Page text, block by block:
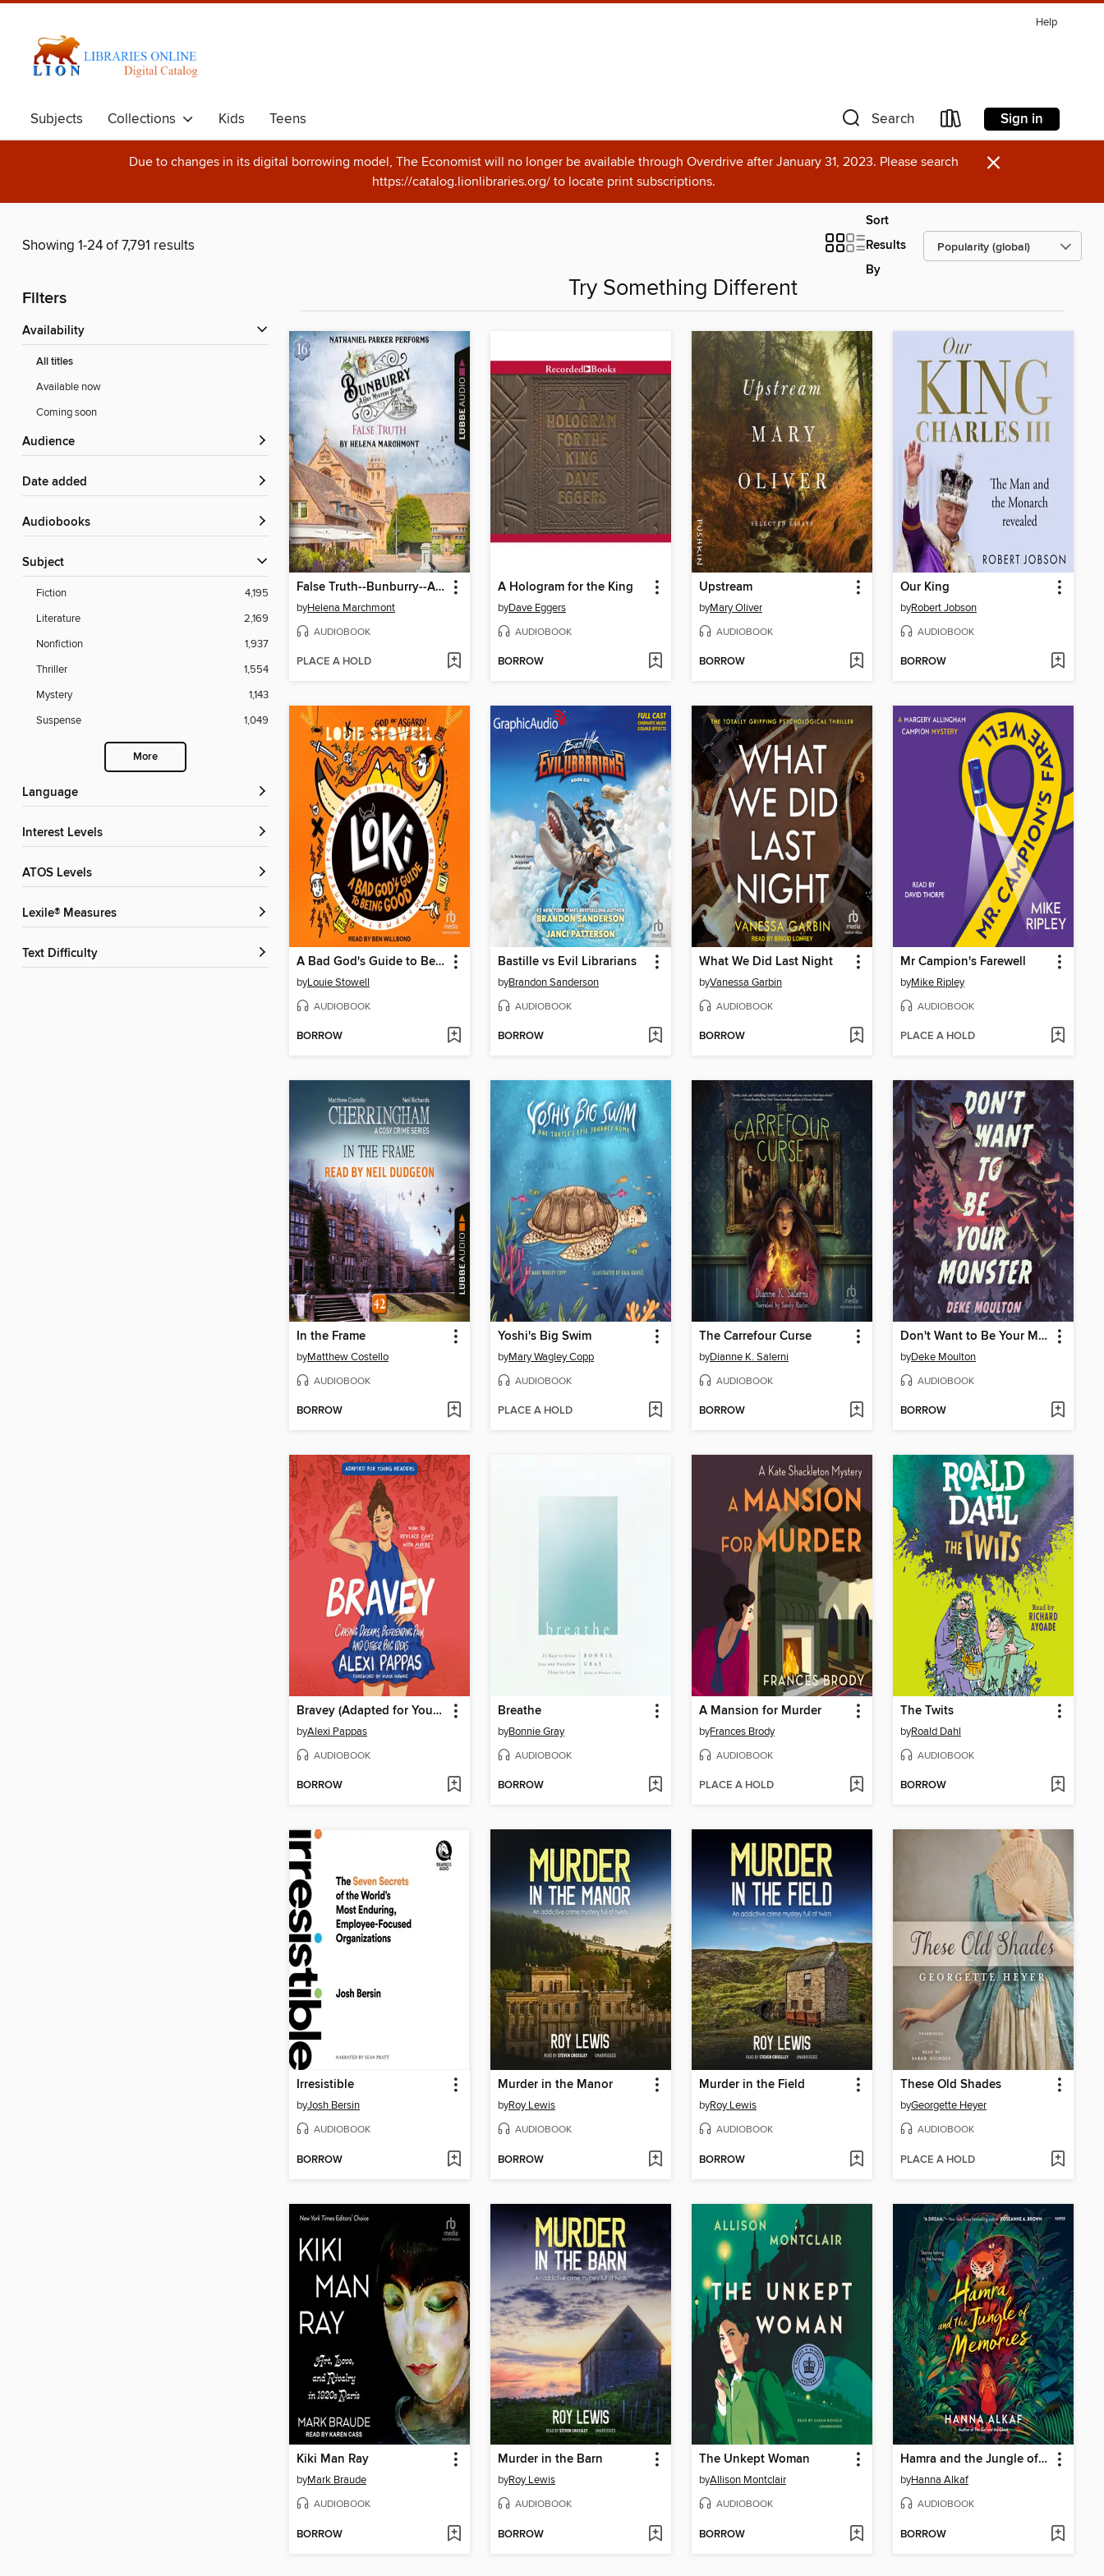
Help
Subjects Collections Kids Teens Search Sign in
Due to changes in its digital borrowing model, The Economist will no longer be available through Overdrive after January 31, 2023. Please search
https://catalog.lionlibraries.org/ to locate print subscriptions.
×
Showing 1-24 of 7,791 results
Sort
Results
By
Filters
Availability
All titles
Available now
Coming soon
Audience
Date added
Audiobooks
Subject
Fiction
4,195
Literature
2,169
Nonfiction
1,937
Thriller
1,554
Mystery
1,143
Suspense
1,049
More
Language
Interest Levels
ATOS Levels
Lexile® Measures
Text Difficulty
Try Something Different
False Truth--Bunburry--A Cosy Mystery Series, Episode 16 (Unabridged)
byHelena Marchmont
AUDIOBOOK
PLACE A HOLD
A Hologram for the King
byDave Eggers
AUDIOBOOK
BORROW
Upstream
byMary Oliver
AUDIOBOOK
BORROW
Our King
byRobert Jobson
AUDIOBOOK
BORROW
A Bad God's Guide to Being Good
byLouie Stowell
AUDIOBOOK
BORROW
Bastille vs Evil Librarians
byBrandon Sanderson
AUDIOBOOK
BORROW
What We Did Last Night
byVanessa Garbin
AUDIOBOOK
BORROW
Mr Campion's Farewell
byMike Ripley
AUDIOBOOK
PLACE A HOLD
In the Frame
byMatthew Costello
AUDIOBOOK
BORROW
Yoshi's Big Swim
byMary Wagley Copp
AUDIOBOOK
PLACE A HOLD
The Carrefour Curse
byDianne K. Salerni
AUDIOBOOK
BORROW
Don't Want to Be Your Monster
byDeke Moulton
AUDIOBOOK
BORROW
Bravey (Adapted for Young Readers)
byAlexi Pappas
AUDIOBOOK
BORROW
Breathe
byBonnie Gray
AUDIOBOOK
BORROW
A Mansion for Murder
byFrances Brody
AUDIOBOOK
PLACE A HOLD
The Twits
byRoald Dahl
AUDIOBOOK
BORROW
Irresistible
byJosh Bersin
AUDIOBOOK
BORROW
Murder in the Manor
byRoy Lewis
AUDIOBOOK
BORROW
Murder in the Field
byRoy Lewis
AUDIOBOOK
BORROW
These Old Shades
byGeorgette Heyer
AUDIOBOOK
PLACE A HOLD
Kiki Man Ray
byMark Braude
AUDIOBOOK
BORROW
Murder in the Barn
byRoy Lewis
AUDIOBOOK
BORROW
The Unkept Woman
byAllison Montclair
AUDIOBOOK
BORROW
Hamra and the Jungle of Memories
byHanna Alkaf
AUDIOBOOK
BORROW